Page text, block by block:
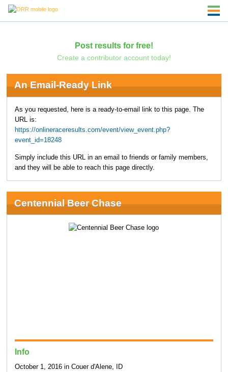
Post results for free!
Create a contributor account today!
An Email-Ready Link
As you requested, here is a ready-to-email link to this page. The
URL is:
https://onlineraceresults.com/event/view_event.php?
event_id=18248
Simply include this URL in an email to friends or family members,
and they will be able to reach this page directly.
Centennial Beer Chase
Info
October 1, 2016 in Couer d'Alene, ID